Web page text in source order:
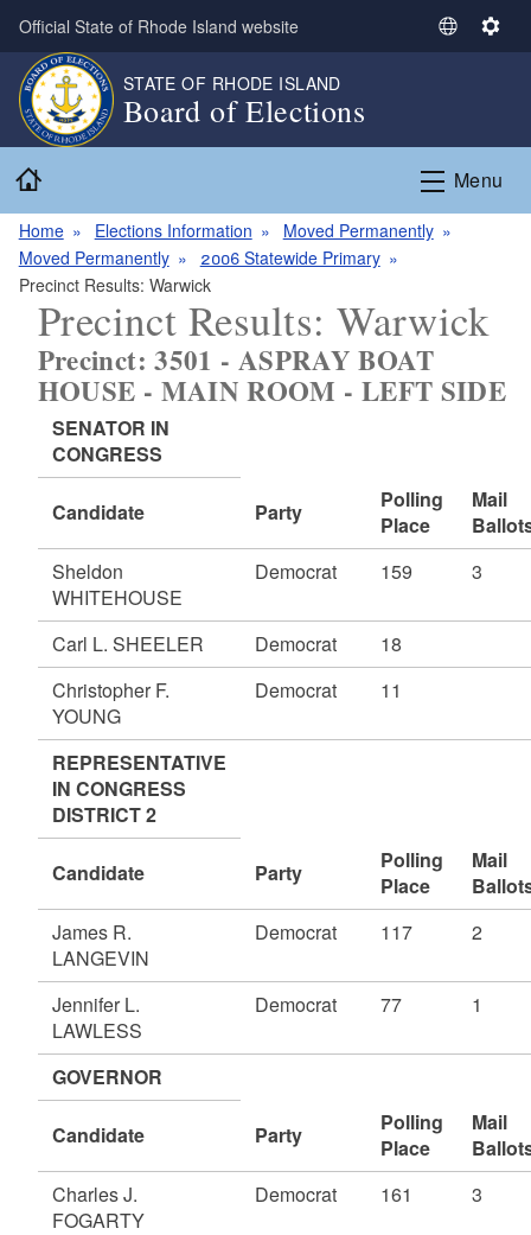
Skip to main content
Official State of Rhode Island website
S
c
a
u
a
e
S
i
n
STATE OF RHODE ISLAND
Board of Elections
Menu
Home Elections Information
Moved Permanently
Moved Permanently
2006 Statewide Primary
Precinct Results: Warwick
Precinct Results: Warwick
Precinct: 3501 - ASPRAY BOAT
HOUSE - MAIN ROOM - LEFT SIDE
SENATOR IN
CONGRESS
Candidate Party
Polling
Place
Mail
Sheldon
WHITEHOUSE
Democrat 159 3
Carl L. SHEELER Democrat
18
Christopher F.
YOUNG
Democrat 11
REPRESENTATIVE
IN CONGRESS
DISTRICT 2
Candidate Party
Polling
Place
Mail
James R.
LANGEVIN
Democrat 117 2
Jennifer L.
LAWLESS
Democrat 77 1
GOVERNOR
Candidate Party
Polling
Place
Mail
Charles J.
FOGARTY
Democrat 161 3